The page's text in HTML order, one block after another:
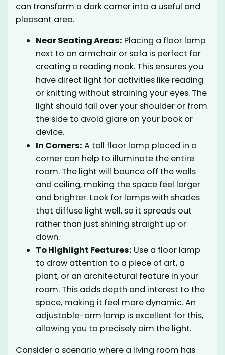
can transform a dark corner into a useful and
pleasant area.
Near Seating Areas: Placing a floor lamp
next to an armchair or sofa is perfect for
creating a reading nook. This ensures you
have direct light for activities like reading
or knitting without straining your eyes. The
light should fall over your shoulder or from
the side to avoid glare on your book or
device.
In Corners: A tall floor lamp placed in a
corner can help to illuminate the entire
room. The light will bounce off the walls
and ceiling, making the space feel larger
and brighter. Look for lamps with shades
that diffuse light well, so it spreads out
rather than just shining straight up or
down.
To Highlight Features: Use a floor lamp
to draw attention to a piece of art, a
plant, or an architectural feature in your
room. This adds depth and interest to the
space, making it feel more dynamic. An
adjustable-arm lamp is excellent for this,
allowing you to precisely aim the light.
Consider a scenario where a living room has